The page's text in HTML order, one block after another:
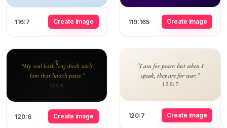
116:7 Create image 119:165 Create image
“My soul hath long dwelt with
him that hateth peace.”
120:6
120:6 Create image
“I am for peace: but when I
speak, they are for war.”
120:7
120:7 Create image